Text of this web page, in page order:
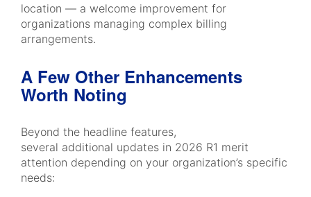
location — a welcome improvement for
organizations managing complex billing
arrangements.
A Few Other Enhancements
Worth Noting
Beyond the headline features,
several additional updates in 2026 R1 merit
attention depending on your organization’s specific
needs: